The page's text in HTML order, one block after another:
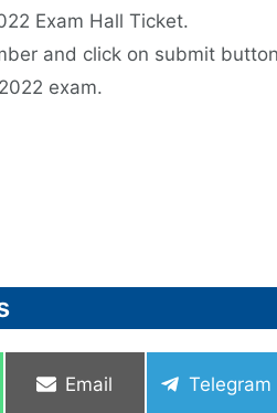
Exam Hall Ticket.
and click on submit
exam.
Share
Email
Share
Telegram